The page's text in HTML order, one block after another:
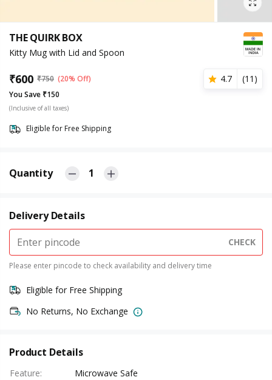
THE QUIRK BOX
Kitty Mug with Lid and Spoon
₹600 ₹750 (20% Off) 4.7 (11 )
You Save ₹150
(Inclusive of all taxes)
Eligible for Free Shipping
Quantity 1
Delivery Details
CHECK
Please enter pincode to check availability and delivery time
Eligible for Free Shipping
No Returns, No Exchange
Product Details
Feature:
Microwave Safe